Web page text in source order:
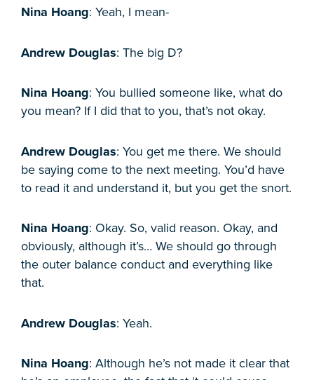
Nina Hoang: Yeah, I mean-
Andrew Douglas: The big D?
Nina Hoang: You bullied someone like, what do
you mean? If I did that to you, that’s not okay.
Andrew Douglas: You get me there. We should
be saying come to the next meeting. You’d have
to read it and understand it, but you get the snort.
Nina Hoang: Okay. So, valid reason. Okay, and
obviously, although it’s… We should go through
the outer balance conduct and everything like
that.
Andrew Douglas: Yeah.
Nina Hoang: Although he’s not made it clear that